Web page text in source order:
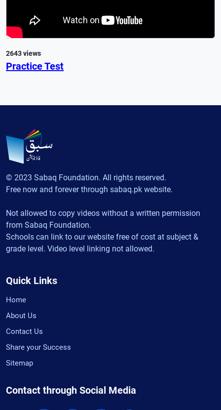
2643 views
Practice Test
© 2023 Sabaq Foundation. All rights reserved.
Free now and forever through sabaq.pk website.
Not allowed to copy videos without a written permission
from Sabaq Foundation.
Schools can link to our website free of cost at subject &
grade level. Video level linking not allowed.
Quick Links
Home
About Us
Contact Us
Share your Success
Sitemap
Contact through Social Media